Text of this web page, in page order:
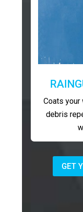
Coats your
debris
GET